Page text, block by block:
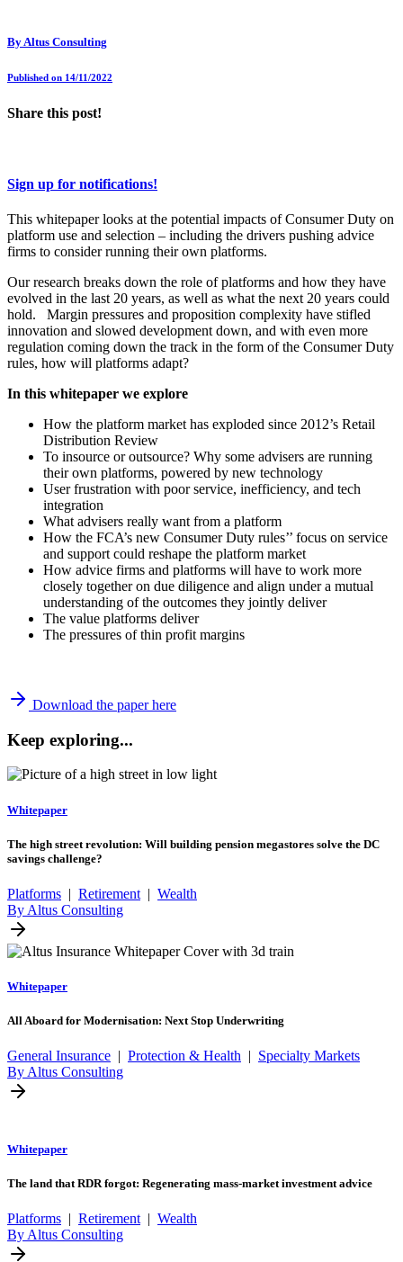
ByAltus Consulting
Published on 14/11/2022
Share this post!
Sign up for notifications!
This whitepaper looks at the potential impacts of Consumer Duty on
platform use and selection – including the drivers pushing advice
firms to consider running their own platforms.
Our research breaks down the role of platforms and how they have
evolved in the last 20 years, as well as what the next 20 years could
hold. Margin pressures and proposition complexity have stifled
innovation and slowed development down, and with even more
regulation coming down the track in the form of the Consumer Duty
rules, how will platforms adapt?
In this whitepaper we explore
How the platform market has exploded since 2012’s Retail
Distribution Review
To insource or outsource? Why some advisers are running
their own platforms, powered by new technology
User frustration with poor service, inefficiency, and tech
integration
What advisers really want from a platform
How the FCA’s new Consumer Duty rules’’ focus on service
and support could reshape the platform market
How advice firms and platforms will have to work more
closely together on due diligence and align under a mutual
understanding of the outcomes they jointly deliver
The value platforms deliver
The pressures of thin profit margins
Download the paper here
Keep exploring...
Whitepaper
The high street revolution: Will building pension megastores solve the DC
savings challenge?
Platforms | Retirement | Wealth
By Altus Consulting
Whitepaper
All Aboard for Modernisation: Next Stop Underwriting
General Insurance | Protection & Health | Specialty Markets
By Altus Consulting
Whitepaper
The land that RDR forgot: Regenerating mass-market investment advice
Platforms | Retirement | Wealth
By Altus Consulting